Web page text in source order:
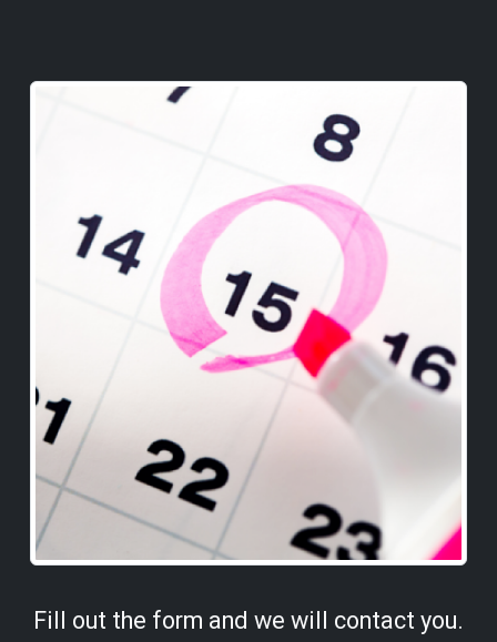
Fill out the form and we will contact you.